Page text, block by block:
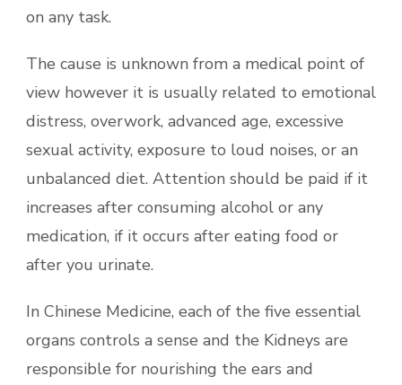
on any task.
The cause is unknown from a medical point of
view however it is usually related to emotional
distress, overwork, advanced age, excessive
sexual activity, exposure to loud noises, or an
unbalanced diet. Attention should be paid if it
increases after consuming alcohol or any
medication, if it occurs after eating food or
after you urinate.
In Chinese Medicine, each of the five essential
organs controls a sense and the Kidneys are
responsible for nourishing the ears and